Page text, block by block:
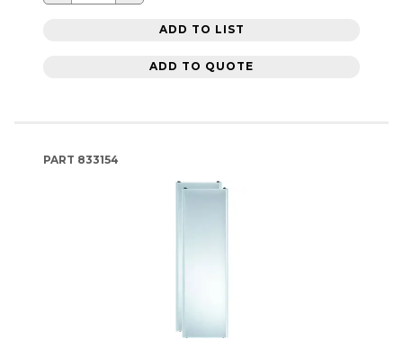
ADD TO LIST
ADD TO QUOTE
PART 833154